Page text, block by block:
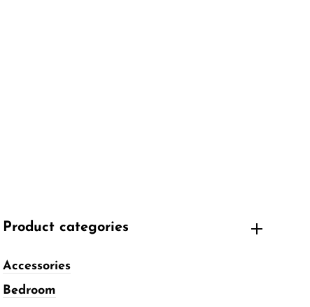
Product categories
Accessories
Bedroom